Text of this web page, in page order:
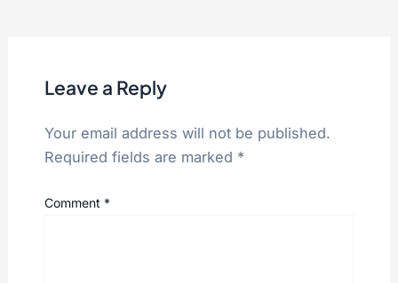
Leave a Reply
Your email address will not be published.
Required fields are marked *
Comment *